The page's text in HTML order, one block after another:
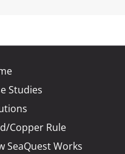
Studies
Copper Rule
SeaQuest Works